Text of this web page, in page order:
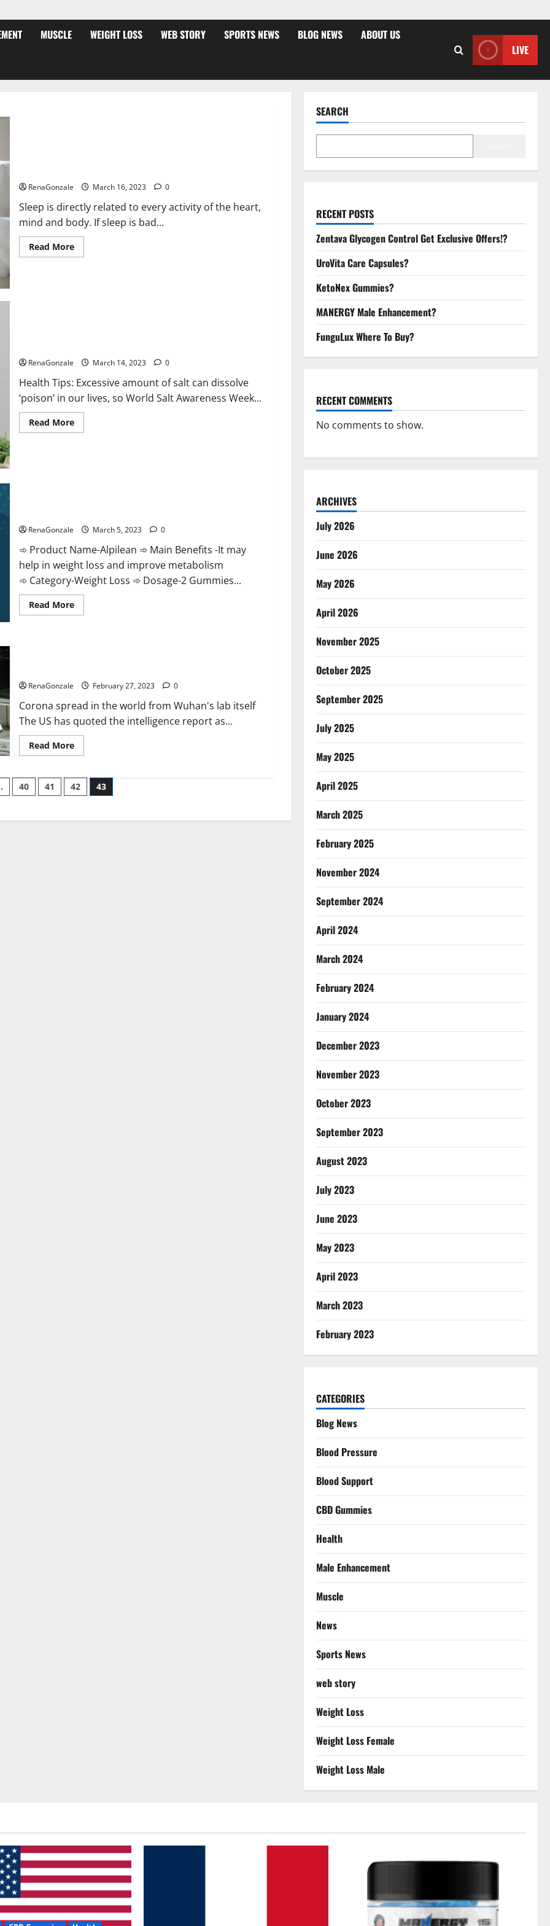
MUSCLE WEIGHT LOSS WEB STORY SPORTS NEWS BLOG NEWS ABOUT US
LIVE
RenaGonzale March 16, 2023 0
Sleep is directly related to every activity of the heart,
mind and body. If sleep is bad...
Read MoreRead
more
itself.
World
Day
2023:
RenaGonzale March 14, 2023 0
Health Tips: Excessive amount of salt can dissolve
‘poison’ in our lives, so World Salt Awareness Week...
Read MoreRead
more
RenaGonzale March 5, 2023 0
➾ Product Name-Alpilean ➾ Main Benefits -It may
help in weight loss and improve metabolism
➾ Category-Weight Loss ➾ Dosage-2 Gummies...
Read MoreRead
more
Fake
Weight
Loss
Recipe?
RenaGonzale February 27, 2023 0
Corona spread in the world from Wuhan's lab itself
The US has quoted the intelligence report as...
Read MoreRead
more
report
claims
intelligence
biology
40 41 42 43
SEARCH
RECENT POSTS
Zentava Glycogen Control Get Exclusive Offers!?
UroVita Care Capsules?
KetoNex Gummies?
MANERGY Male Enhancement?
FunguLux Where To Buy?
RECENT COMMENTS
No comments to show.
ARCHIVES
July 2026
June 2026
May 2026
April 2026
November 2025
October 2025
September 2025
July 2025
May 2025
April 2025
March 2025
February 2025
November 2024
September 2024
April 2024
March 2024
February 2024
January 2024
December 2023
November 2023
October 2023
September 2023
August 2023
July 2023
June 2023
May 2023
April 2023
March 2023
February 2023
CATEGORIES
Blog News
Blood Pressure
Blood Support
CBD Gummies
Health
Male Enhancement
Muscle
News
Sports News
web story
Weight Loss
Weight Loss Female
Weight Loss Male